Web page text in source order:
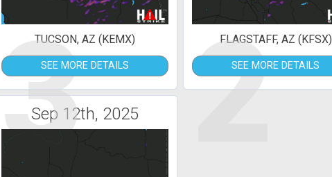
3
TUCSON, AZ (KEMX)
SEE MORE DETAILS 2
FLAGSTAFF, AZ (KFSX)
SEE MORE DETAILS
Sep 12th, 2025